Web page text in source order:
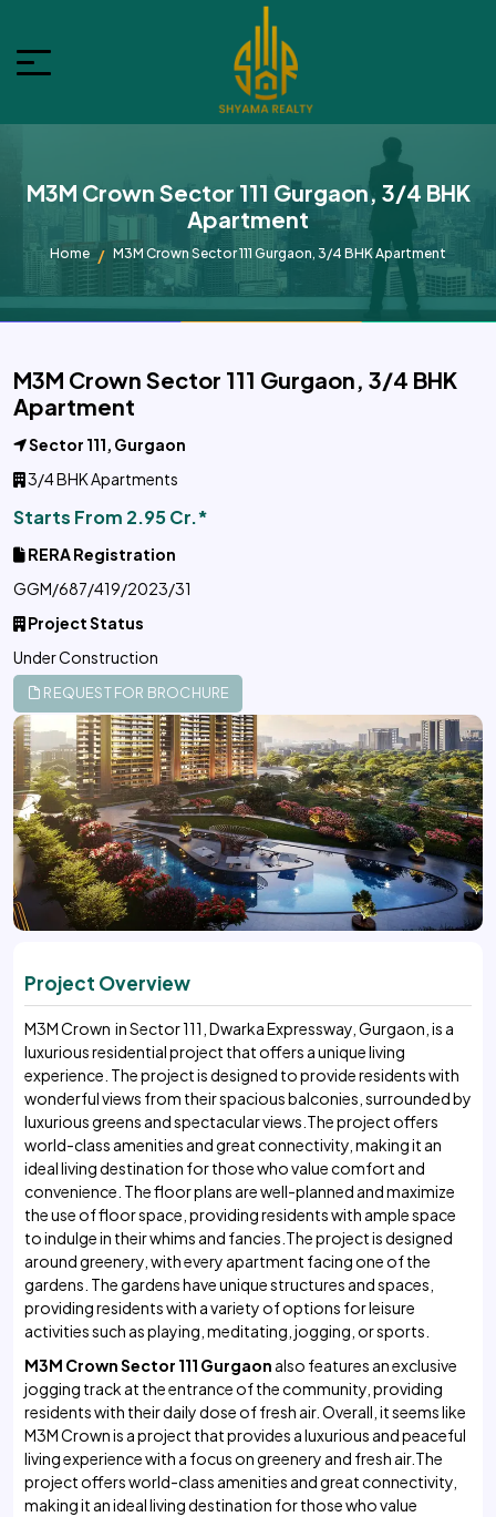
M3M Crown Sector 111 Gurgaon, 3/4 BHK
Apartment
Home M3M Crown Sector 111 Gurgaon, 3/4 BHK Apartment
M3M Crown Sector 111 Gurgaon, 3/4 BHK
Apartment
Sector 111, Gurgaon
3/4 BHK Apartments
Starts From 2.95 Cr.*
RERA Registration
GGM/687/419/2023/31
Project Status
Under Construction
REQUEST FOR BROCHURE
Project Overview
M3M Crown in Sector 111, Dwarka Expressway, Gurgaon, is a
luxurious residential project that offers a unique living
experience. The project is designed to provide residents with
wonderful views from their spacious balconies, surrounded by
luxurious greens and spectacular views.The project offers
world-class amenities and great connectivity, making it an
ideal living destination for those who value comfort and
convenience. The floor plans are well-planned and maximize
the use of floor space, providing residents with ample space
to indulge in their whims and fancies.The project is designed
around greenery, with every apartment facing one of the
gardens. The gardens have unique structures and spaces,
providing residents with a variety of options for leisure
activities such as playing, meditating, jogging, or sports.
M3M Crown Sector 111 Gurgaon also features an exclusive
jogging track at the entrance of the community, providing
residents with their daily dose of fresh air. Overall, it seems like
M3M Crown is a project that provides a luxurious and peaceful
living experience with a focus on greenery and fresh air.The
project offers world-class amenities and great connectivity,
making it an ideal living destination for those who value